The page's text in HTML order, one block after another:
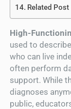
Related Post
High-
used to
who can live
often perform
support. While
diagnoses
public,